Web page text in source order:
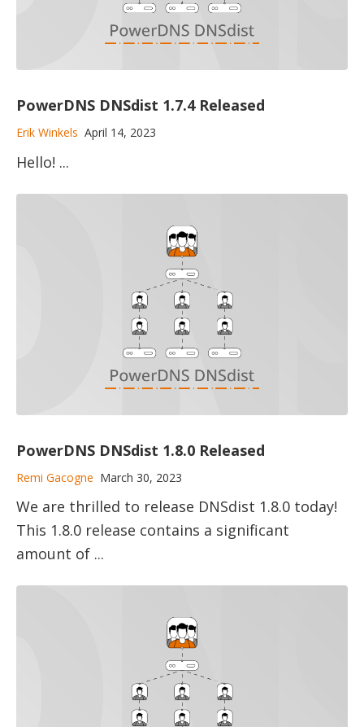
PowerDNS DNSdist 1.7.4 Released
Erik Winkels April 14, 2023
Hello! ...
PowerDNS DNSdist 1.8.0 Released
Remi Gacogne March 30, 2023
We are thrilled to release DNSdist 1.8.0 today!
This 1.8.0 release contains a significant
amount of ...